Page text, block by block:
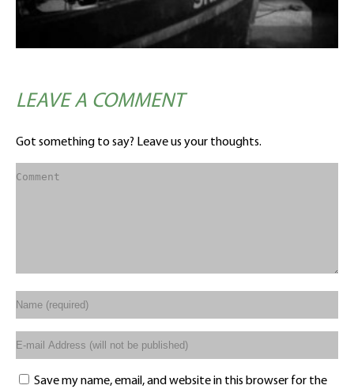
LEAVE A COMMENT
Got something to say? Leave us your thoughts.
Save my name, email, and website in this browser for the